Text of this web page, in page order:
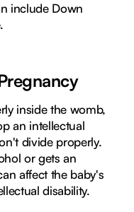
include Down
inside the womb,
an intellectual
divide properly.
or gets an
affect the baby's
disability.